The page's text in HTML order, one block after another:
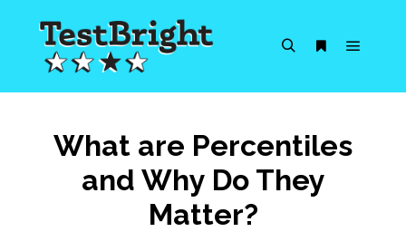
What are Percentiles
and Why Do They
Matter?